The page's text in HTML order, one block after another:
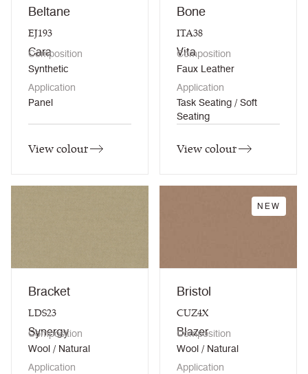
Beltane
EJ193
Cara
Composition
Synthetic
Application
Panel
View colour
Bone
ITA38
Vita
Composition
Faux Leather
Application
Task Seating / Soft
Seating
View colour
Bracket
LDS23
Synergy
Composition
Wool / Natural
Application
NEW
Bristol
CUZ4X
Blazer
Composition
Wool / Natural
Application